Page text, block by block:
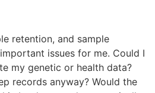
retention, and sample
issues for me. Could I
my genetic or health data?
records anyway? Would the